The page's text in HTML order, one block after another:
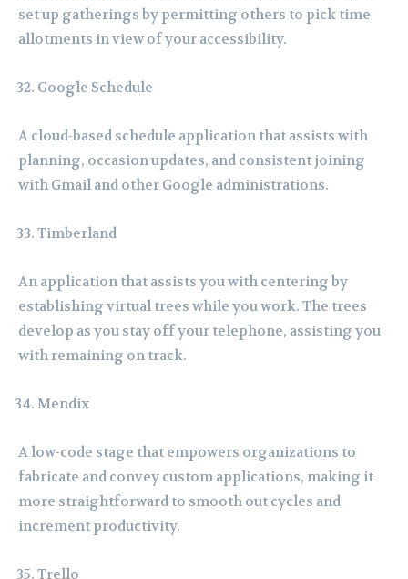
set up gatherings by permitting others to pick time
allotments in view of your accessibility.
Google Schedule
A cloud-based schedule application that assists with
planning, occasion updates, and consistent joining
with Gmail and other Google administrations.
Timberland
An application that assists you with centering by
establishing virtual trees while you work. The trees
develop as you stay off your telephone, assisting you
with remaining on track.
Mendix
A low-code stage that empowers organizations to
fabricate and convey custom applications, making it
more straightforward to smooth out cycles and
increment productivity.
Trello